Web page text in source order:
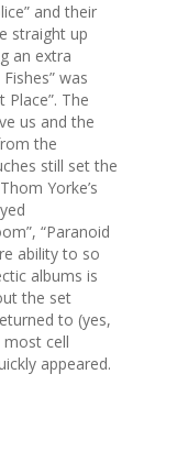
and their
straight up
an extra
was
Place”. The
us and the
the
still set the
Yorke’s
“Paranoid
ability to so
albums is
the set
to (yes,
most cell
appeared.